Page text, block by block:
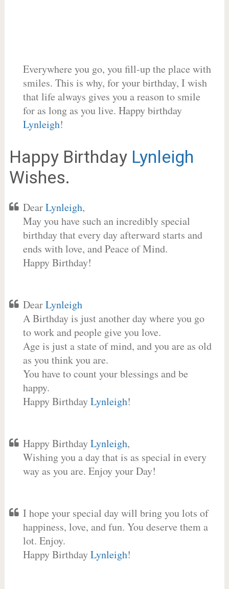
Everywhere you go, you fill-up the place with
smiles. This is why, for your birthday, I wish
that life always gives you a reason to smile
for as long as you live. Happy birthday
Lynleigh!
Happy Birthday Lynleigh
Wishes.
DearLynleigh,
May you have such an incredibly special
birthday that every day afterward starts and
ends with love, and Peace of Mind.
Happy Birthday!
DearLynleigh
A Birthday is just another day where you go
to work and people give you love.
Age is just a state of mind, and you are as old
as you think you are.
You have to count your blessings and be
happy.
Happy BirthdayLynleigh!
Happy BirthdayLynleigh,
Wishing you a day that is as special in every
way as you are. Enjoy your Day!
I hope your special day will bring you lots of
happiness, love, and fun. You deserve them a
lot. Enjoy.
Happy BirthdayLynleigh!